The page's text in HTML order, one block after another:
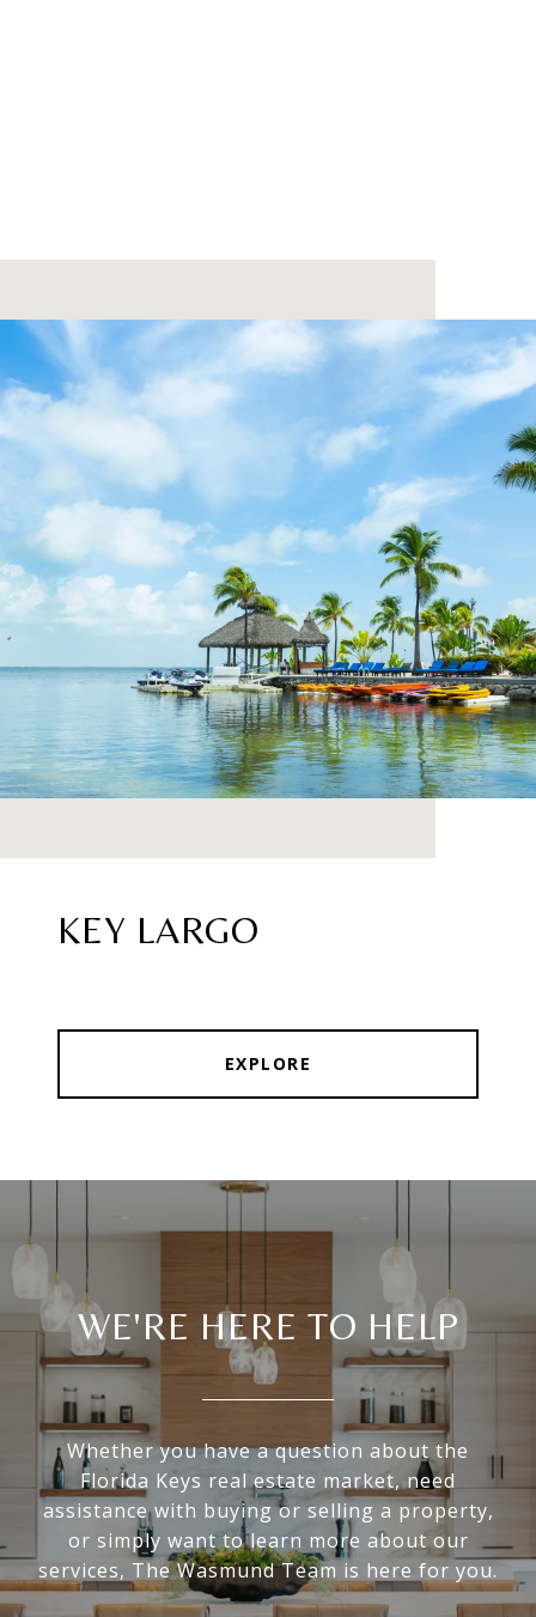
KEY LARGO
EXPLORE
WE'RE HERE TO HELP
Whether you have a question about the
Florida Keys real estate market, need
assistance with buying or selling a property,
or simply want to learn more about our
services, The Wasmund Team is here for you.